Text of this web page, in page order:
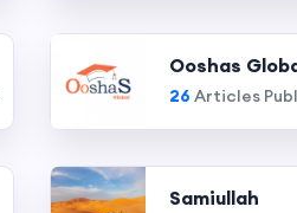
Ooshas
26 Articles
Samiullah